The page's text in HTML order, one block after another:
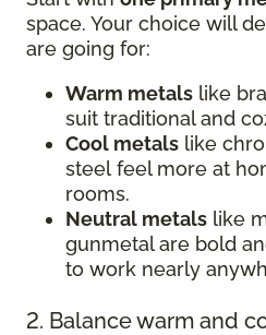
space. Your choice will
are going for:
Warm metals like
suit traditional and
Cool metals like
steel feel more at
rooms.
Neutral metals like
gunmetal are bold
to work nearly
2. Balance warm and